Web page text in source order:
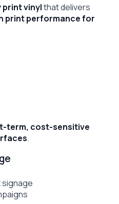
vinylthat delivers
print performance for
term, cost-sensitive
.
signage